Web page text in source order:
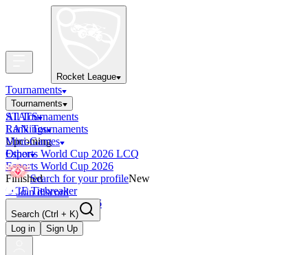
Rocket League
Tournaments
Tournaments
All Tournaments
LAN Tournaments
Upcoming
Esports World Cup 2026 LCQ
Esports World Cup 2026
Finished
OCE Tiebreaker
RLCS LCQ EU 2026
STATS
Rankings
Mini-Games
Other
Search for your profileNew
Join discord
Search (Ctrl + K)
Log in
Sign Up